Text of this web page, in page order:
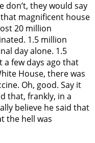
don’t, they would say
magnificent house
20 million
1.5 million
day alone. 1.5
a few days ago that
House, there was
Oh, good. Say it
that, frankly, in a
believe he said that
the hell was